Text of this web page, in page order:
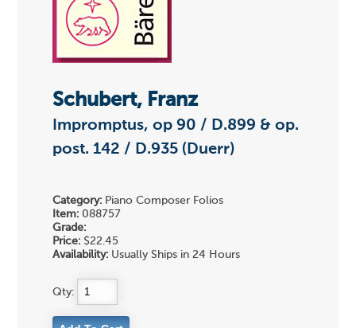
Schubert, Franz
Impromptus, op 90 / D.899 & op.
post. 142 / D.935 (Duerr)
Category: Piano Composer Folios
Item: 088757
Grade:
Price: $22.45
Availability: Usually Ships in 24 Hours
Qty: